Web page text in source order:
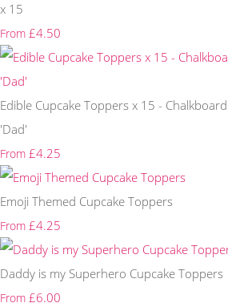
x 15
From £4.50
Edible Cupcake Toppers x 15 -
'Dad'
From £4.25
Emoji Themed Cupcake Toppers
From £4.25
Daddy is my Superhero Cupcake Toppers
From £6.00